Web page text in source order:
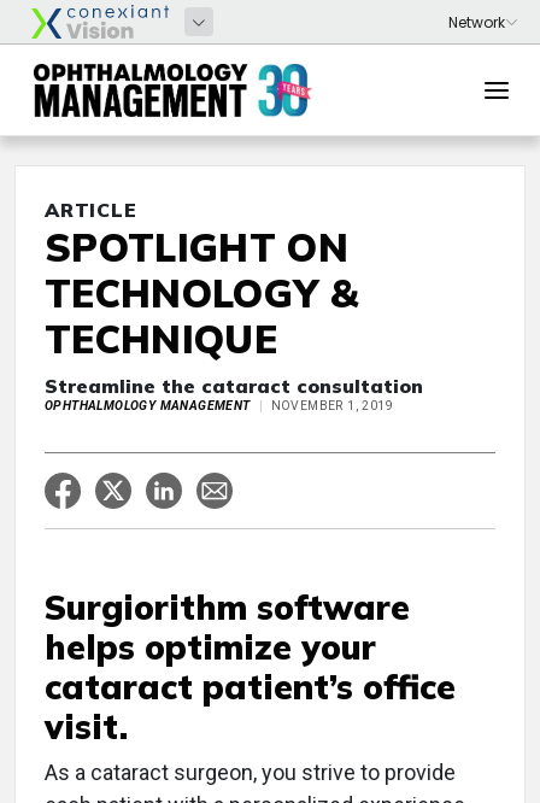
ARTICLE
SPOTLIGHT ON
TECHNOLOGY &
TECHNIQUE
Streamline the cataract consultation
OPHTHALMOLOGY MANAGEMENT NOVEMBER 1, 2019
Surgiorithm software
helps optimize your
cataract patient’s office
visit.
As a cataract surgeon, you strive to provide